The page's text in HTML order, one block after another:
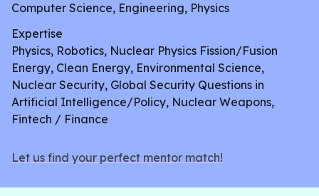
Computer Science, Engineering, Physics
Expertise
Physics, Robotics, Nuclear Physics Fission/Fusion
Energy, Clean Energy, Environmental Science,
Nuclear Security, Global Security Questions in
Artificial Intelligence/Policy, Nuclear Weapons,
Fintech / Finance
Let us find your perfect mentor match!